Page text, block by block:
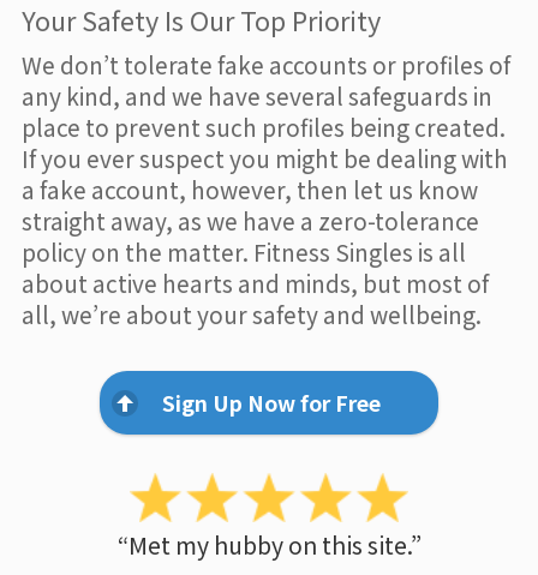
Your Safety Is Our Top Priority
We don’t tolerate fake accounts or profiles of
any kind, and we have several safeguards in
place to prevent such profiles being created.
If you ever suspect you might be dealing with
a fake account, however, then let us know
straight away, as we have a zero-tolerance
policy on the matter. Fitness Singles is all
about active hearts and minds, but most of
all, we’re about your safety and wellbeing.
Sign Up Now for Free
“Met my hubby on this site.”